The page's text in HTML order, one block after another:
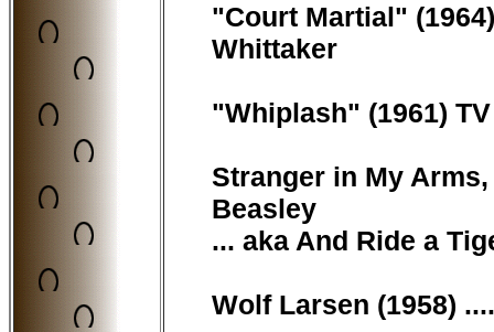
"Court Martial"
Whittaker
"Whiplash" (1961)
Stranger in My
Beasley
... aka And Ride a
Wolf Larsen (1958)